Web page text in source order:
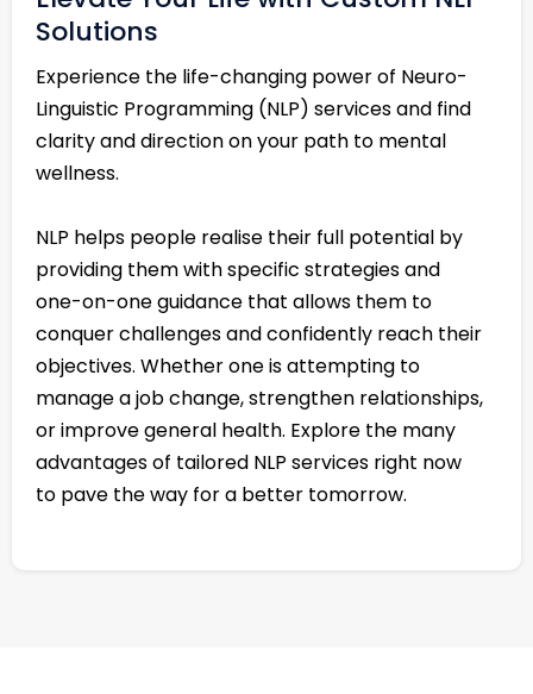
Solutions
Experience the life-changing power of Neuro-
Linguistic Programming (NLP) services and find
clarity and direction on your path to mental
wellness.
NLP helps people realise their full potential by
providing them with specific strategies and
one-on-one guidance that allows them to
conquer challenges and confidently reach their
objectives. Whether one is attempting to
manage a job change, strengthen relationships,
or improve general health. Explore the many
advantages of tailored NLP services right now
to pave the way for a better tomorrow.